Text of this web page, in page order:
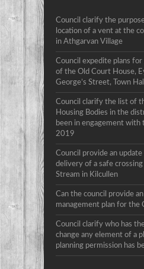
Council clarify the
location of a vent at the
in Athgarvan Village
Council expedite plans
of the Old Court House,
George’s Street, Town
Council clarify the list of
Housing Bodies in the
been in engagement with
2019
Council provide an
delivery of a safe
Stream in Kilcullen
Can the council provide
management plan for the
Council clarify who has
change any element of a
planning permission has